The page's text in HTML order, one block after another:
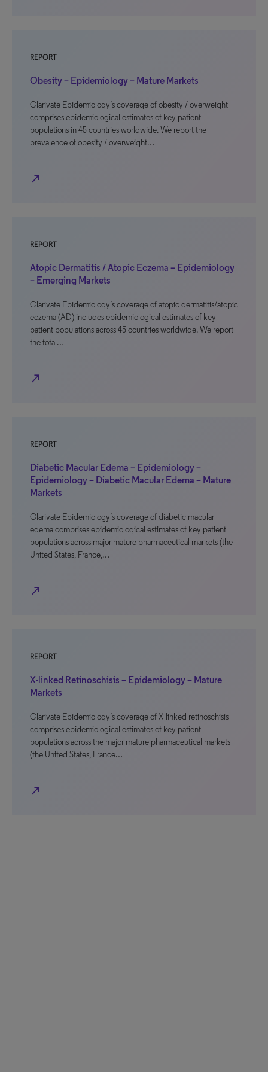
REPORT
Obesity – Epidemiology – Mature Markets
Clarivate Epidemiology’s coverage of obesity / overweight
comprises epidemiological estimates of key patient
populations in 45 countries worldwide. We report the
prevalence of obesity / overweight…
north_east
REPORT
Atopic Dermatitis / Atopic Eczema – Epidemiology
– Emerging Markets
Clarivate Epidemiology’s coverage of atopic dermatitis/atopic
eczema (AD) includes epidemiological estimates of key
patient populations across 45 countries worldwide. We report
the total…
north_east
REPORT
Diabetic Macular Edema – Epidemiology –
Epidemiology – Diabetic Macular Edema – Mature
Markets
Clarivate Epidemiology’s coverage of diabetic macular
edema comprises epidemiological estimates of key patient
populations across major mature pharmaceutical markets (the
United States, France,…
north_east
REPORT
X-linked Retinoschisis – Epidemiology – Mature
Markets
Clarivate Epidemiology’s coverage of X-linked retinoschisis
comprises epidemiological estimates of key patient
populations across the major mature pharmaceutical markets
(the United States, France…
north_east